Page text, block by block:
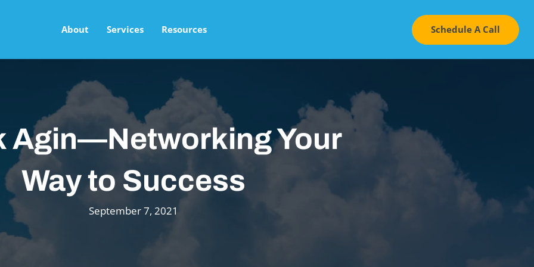
About Services Resources Schedule A Call
Agin—Networking Your
Way to Success
September 7, 2021